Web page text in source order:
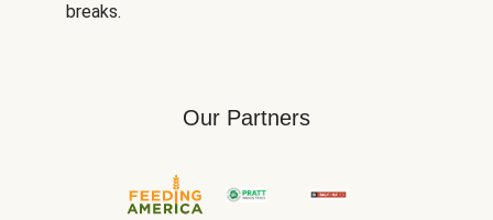
breaks.
Our Partners